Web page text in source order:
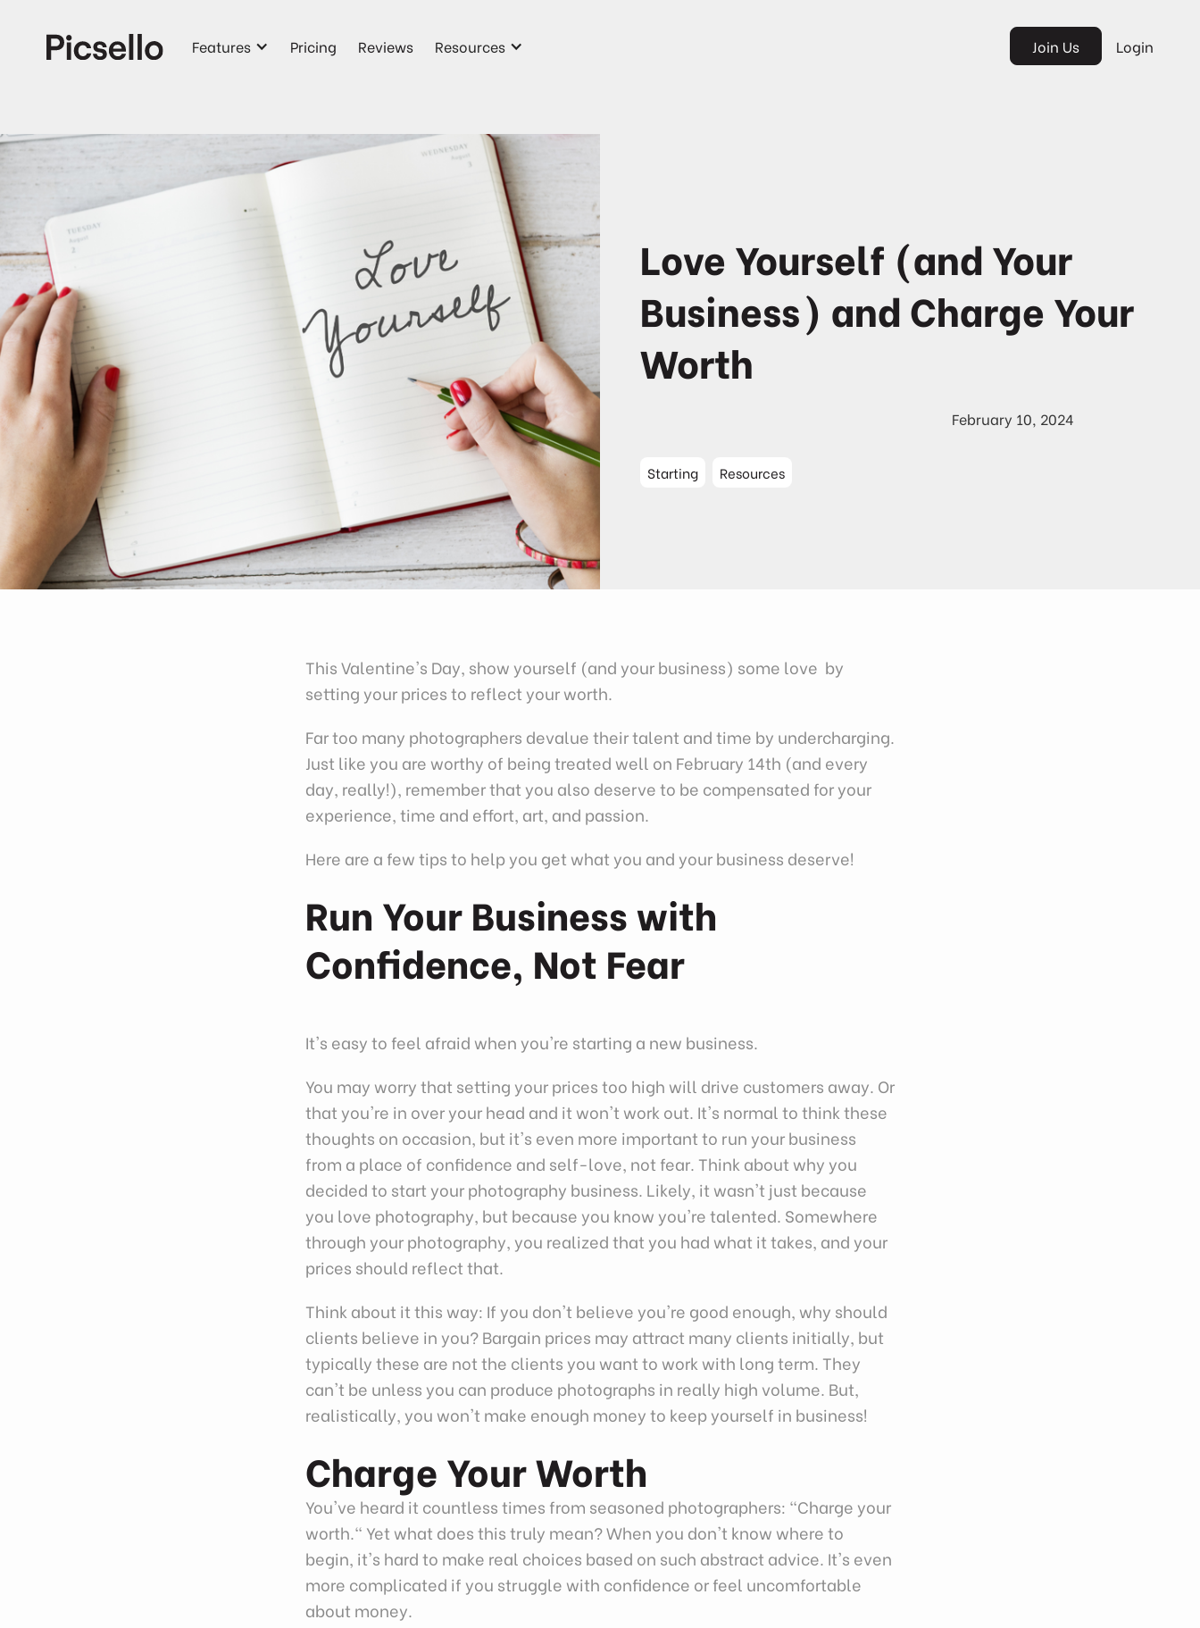
Join Us Login
Features Pricing Reviews Resources
Love Yourself (and Your
Business) and Charge Your
Worth
February 10, 2024
Starting Resources
This Valentine's Day, show yourself (and your business) some love by
setting your prices to reflect your worth.
Far too many photographers devalue their talent and time by undercharging.
Just like you are worthy of being treated well on February 14th (and every
day, really!), remember that you also deserve to be compensated for your
experience, time and effort, art, and passion.
Here are a few tips to help you get what you and your business deserve!
Run Your Business with
Confidence, Not Fear
It's easy to feel afraid when you're starting a new business.
You may worry that setting your prices too high will drive customers away. Or
that you're in over your head and it won't work out. It's normal to think these
thoughts on occasion, but it's even more important to run your business
from a place of confidence and self-love, not fear. Think about why you
decided to start your photography business. Likely, it wasn't just because
you love photography, but because you know you're talented. Somewhere
through your photography, you realized that you had what it takes, and your
prices should reflect that.
Think about it this way: If you don't believe you're good enough, why should
clients believe in you? Bargain prices may attract many clients initially, but
typically these are not the clients you want to work with long term. They
can't be unless you can produce photographs in really high volume. But,
realistically, you won't make enough money to keep yourself in business!
Charge Your Worth
You've heard it countless times from seasoned photographers: "Charge your
worth." Yet what does this truly mean? When you don't know where to
begin, it's hard to make real choices based on such abstract advice. It's even
more complicated if you struggle with confidence or feel uncomfortable
about money.